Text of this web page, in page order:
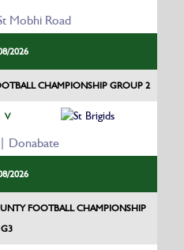
Mobhi Road
2026
CHAMPIONSHIP GROUP 2
V St Brigids
Donabate
2026
FOOTBALL CHAMPIONSHIP
G3